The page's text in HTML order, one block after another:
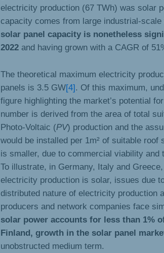
electricity production (67 TWh) was solar
capacity comes from large industrial-
solar panel capacity is nonetheless
2022 and having grown with a CAGR of
The theoretical maximum electricity
panels is 3.5 GW[4]. Of this maximum,
figure highlighting the market’s potential
number is derived from the area of total
Photo-Voltaic (PV) production and the
would be installed per 1m² of suitable
is smaller, due to commercial viability
To illustrate, in Germany, Italy and
electricity production is solar, issues due
distributed nature of electricity production
producers and network companies face
solar power accounts for less than 1%
Finland, growth in the solar panel
unobstructed medium term.